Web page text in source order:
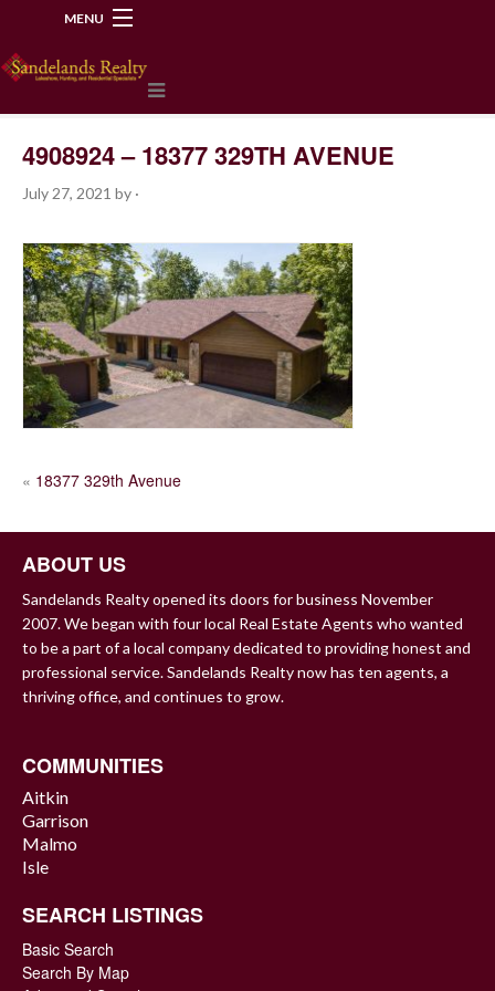
MENU
4908924 – 18377 329TH AVENUE
July 27, 2021 by ·
POST
« 18377 329th Avenue
ABOUT US
Sandelands Realty opened its doors for business November
2007. We began with four local Real Estate Agents who wanted
to be a part of a local company dedicated to providing honest and
professional service. Sandelands Realty now has ten agents, a
thriving office, and continues to grow.
COMMUNITIES
Aitkin
Garrison
Malmo
Isle
SEARCH LISTINGS
Basic Search
Search By Map